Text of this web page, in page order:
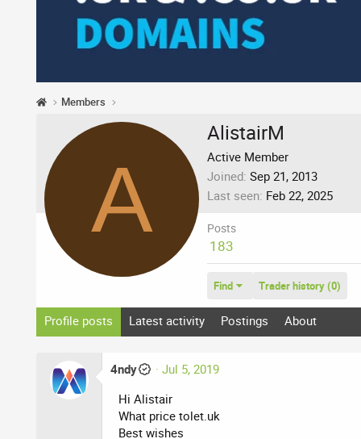
Members
A
AlistairM
Active Member
Joined Sep 21, 2013
Last seen Feb 22, 2025
Posts
183
Find Trader history (0)
Profile posts Latest activity Postings About
4ndy
Jul 5, 2019
Hi Alistair
What price tolet.uk
Best wishes